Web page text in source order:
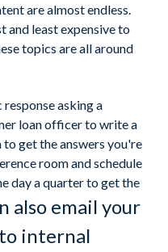
are almost endless.
and least expensive to
topics are all around
response asking a
loan officer to write a
get the answers you're
room and schedule
day a quarter to get the
also email your
internal